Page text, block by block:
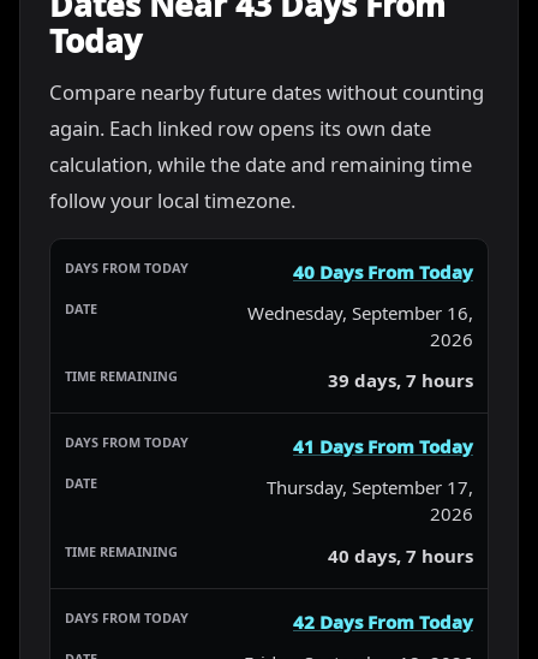
Today
Compare nearby future dates without counting
again. Each linked row opens its own date
calculation, while the date and remaining time
follow your local timezone.
40 Days From Today
Wednesday, September 16,
2026
39 days, 7 hours
41 Days From Today
Thursday, September 17,
2026
40 days, 7 hours
42 Days From Today